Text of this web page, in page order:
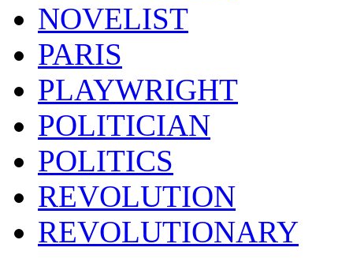
NOVELIST
PARIS
PLAYWRIGHT
POLITICIAN
POLITICS
REVOLUTION
REVOLUTIONARY